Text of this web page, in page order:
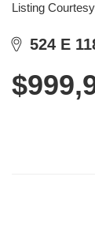
Listing
524 E